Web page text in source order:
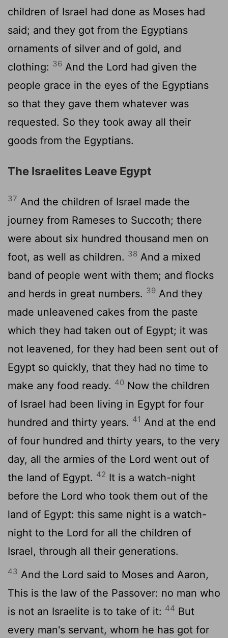
children of Israel had done as Moses had
said; and they got from the Egyptians
ornaments of silver and of gold, and
clothing: 36 And the Lord had given the
people grace in the eyes of the Egyptians
so that they gave them whatever was
requested. So they took away all their
goods from the Egyptians.
The Israelites Leave Egypt
37 And the children of Israel made the
journey from Rameses to Succoth; there
were about six hundred thousand men on
foot, as well as children. 38 And a mixed
band of people went with them; and flocks
and herds in great numbers. 39 And they
made unleavened cakes from the paste
which they had taken out of Egypt; it was
not leavened, for they had been sent out of
Egypt so quickly, that they had no time to
make any food ready. 40 Now the children
of Israel had been living in Egypt for four
hundred and thirty years. 41 And at the end
of four hundred and thirty years, to the very
day, all the armies of the Lord went out of
the land of Egypt. 42 It is a watch-night
before the Lord who took them out of the
land of Egypt: this same night is a watch-
night to the Lord for all the children of
Israel, through all their generations.
43 And the Lord said to Moses and Aaron,
This is the law of the Passover: no man who
is not an Israelite is to take of it: 44 But
every man's servant, whom he has got for